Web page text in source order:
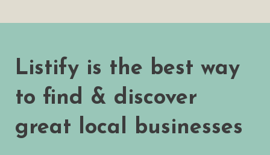
Listify is the best way
to find & discover
great local businesses